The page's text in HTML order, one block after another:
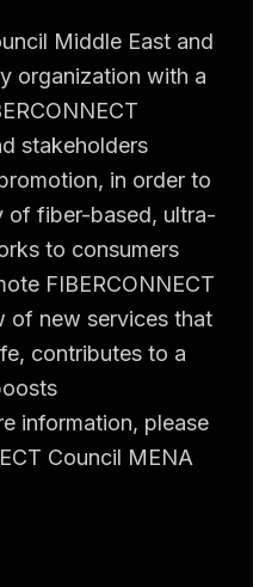
Middle East and
organization with a
stakeholders
in order to
of fiber-based, ultra-
to consumers
FIBERCONNECT
of new services that
contributes to a
information, please
Council MENA